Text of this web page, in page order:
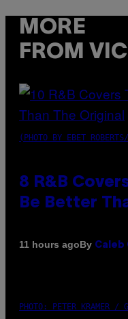
MORE
FROM
(PHOTO BY EBET
8 R&B
Be Better
11 hours agoBy Caleb
PHOTO: PETER KRAMER /